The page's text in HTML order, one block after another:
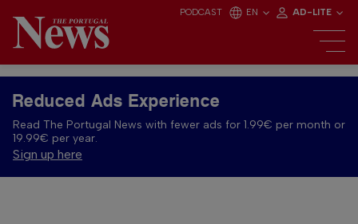
PODCAST EN AD-LITE
Reduced Ads Experience
Read The Portugal News with fewer ads for 1.99€ per month or
19.99€ per year.
Sign up here